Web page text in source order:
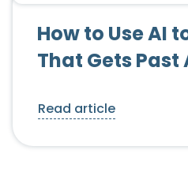
Candidate Advice
How to Use AI
That Gets Past
Read article